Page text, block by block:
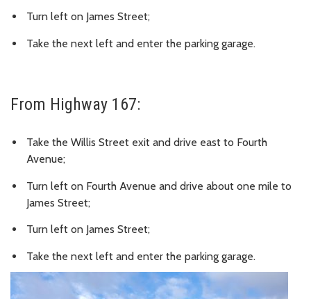
Turn left on James Street;
Take the next left and enter the parking garage.
From Highway 167:
Take the Willis Street exit and drive east to Fourth
Avenue;
Turn left on Fourth Avenue and drive about one mile to
James Street;
Turn left on James Street;
Take the next left and enter the parking garage.